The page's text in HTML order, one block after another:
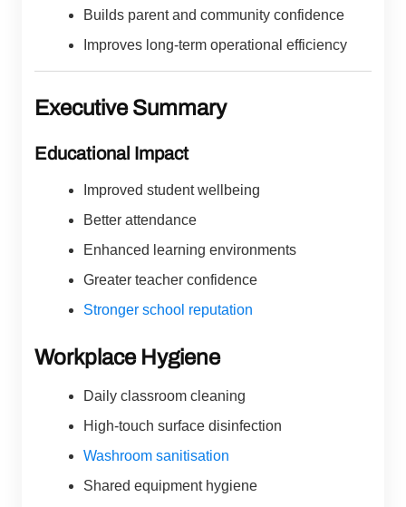
Builds parent and community confidence
Improves long-term operational efficiency
Executive Summary
Educational Impact
Improved student wellbeing
Better attendance
Enhanced learning environments
Greater teacher confidence
Stronger school reputation
Workplace Hygiene
Daily classroom cleaning
High-touch surface disinfection
Washroom sanitisation
Shared equipment hygiene